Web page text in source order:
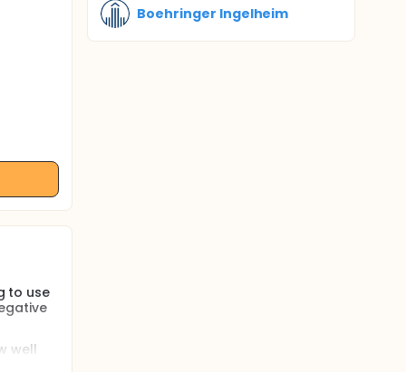
to use
well
Boehringer Ingelheim